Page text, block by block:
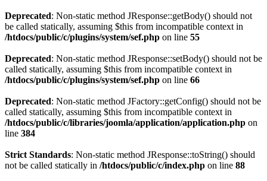
Deprecated: Non-static method JResponse::getBody() should not
be called statically, assuming $this from incompatible context in
/htdocs/public/c/plugins/system/sef.php on line 55
Deprecated: Non-static method JResponse::setBody() should not be
called statically, assuming $this from incompatible context in
/htdocs/public/c/plugins/system/sef.php on line 66
Deprecated: Non-static method JFactory::getConfig() should not be
called statically, assuming $this from incompatible context in
/htdocs/public/c/libraries/joomla/application/application.php on
line 384
Strict Standards: Non-static method JResponse::toString() should
not be called statically in /htdocs/public/c/index.php on line 88